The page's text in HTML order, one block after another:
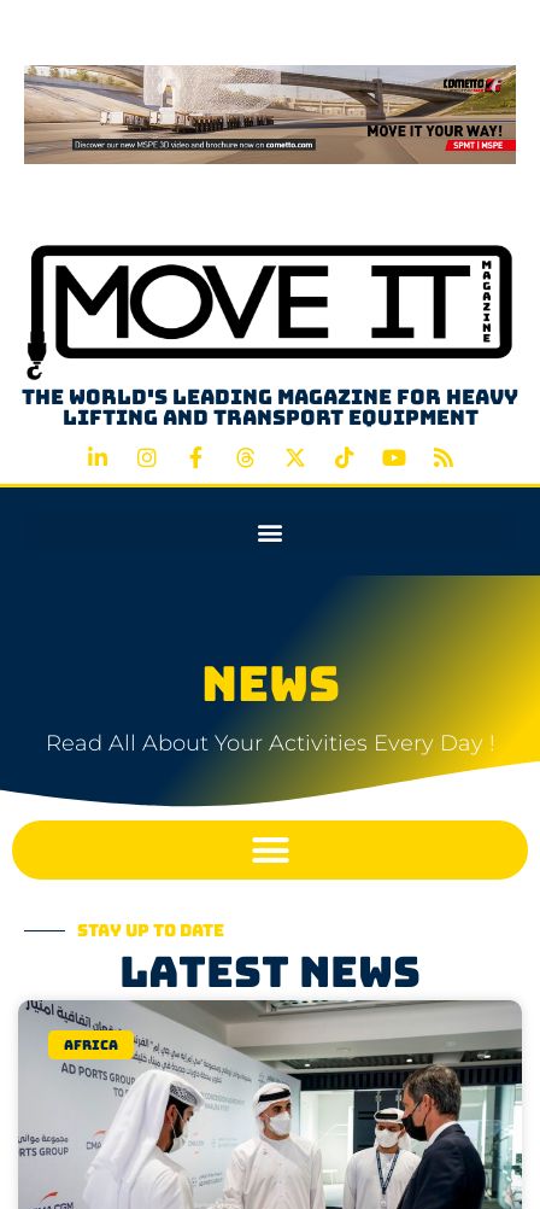
The world's leading magazine for heavy
lifting and transport equipment
NEWS
Read All About Your Activities Every Day !
Stay up to date
Latest news
Africa